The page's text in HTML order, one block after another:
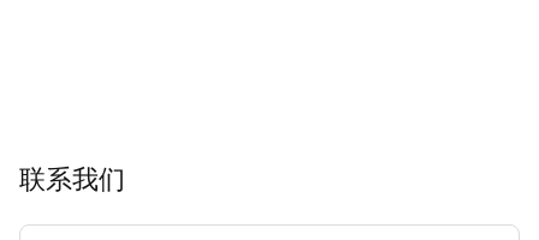
联系我们